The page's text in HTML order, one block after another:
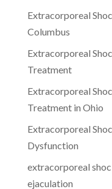
Extracorporeal
Columbus
Extracorporeal
Treatment
Extracorporeal
Treatment in Ohio
Extracorporeal
Dysfunction
extracorporeal
ejaculation